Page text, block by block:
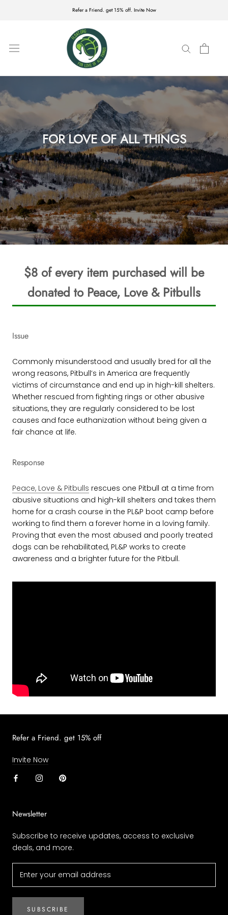
Refer a Friend. get 15% off. Invite Now
FOR LOVE OF ALL THINGS
$8 of every item purchased will be
donated to Peace, Love & Pitbulls
Issue
Commonly misunderstood and usually bred for all the
wrong reasons, Pitbull’s in America are frequently
victims of circumstance and end up in high-kill shelters.
Whether rescued from fighting rings or other abusive
situations, they are regularly considered to be lost
causes and face euthanization without being given a
fair chance at life.
Response
Peace, Love & Pitbulls rescues one Pitbull at a time from
abusive situations and high-kill shelters and takes them
home for a crash course in the PL&P boot camp before
working to find them a forever home in a loving family.
Proving that even the most abused and poorly treated
dogs can be rehabilitated, PL&P works to create
awareness and a brighter future for the Pitbull.
Refer a Friend. get 15% off
Invite Now
Newsletter
Subscribe to receive updates, access to exclusive
deals, and more.
SUBSCRIBE